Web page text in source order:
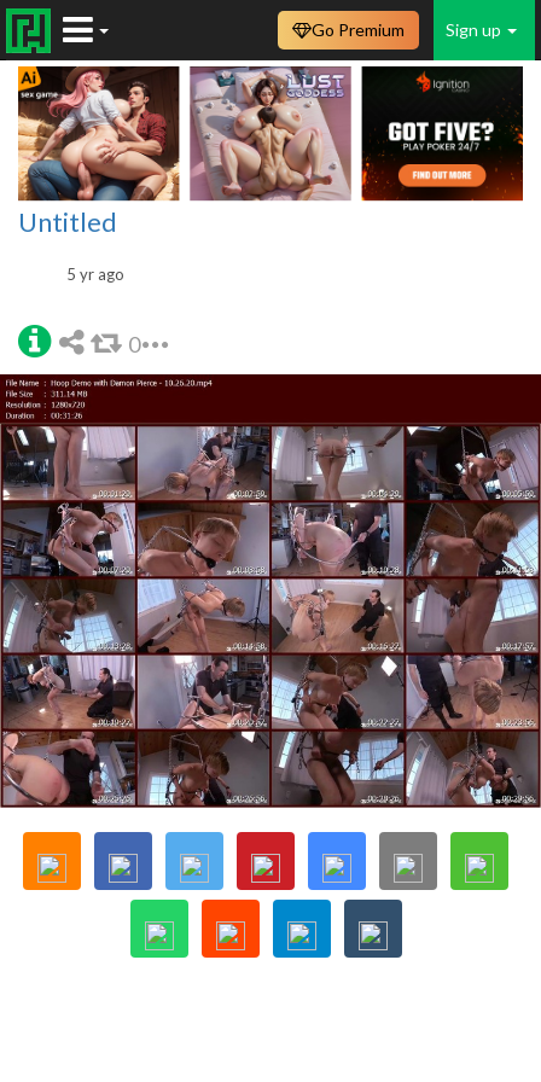
Sign up
Go Premium
Untitled
5 yr ago
0